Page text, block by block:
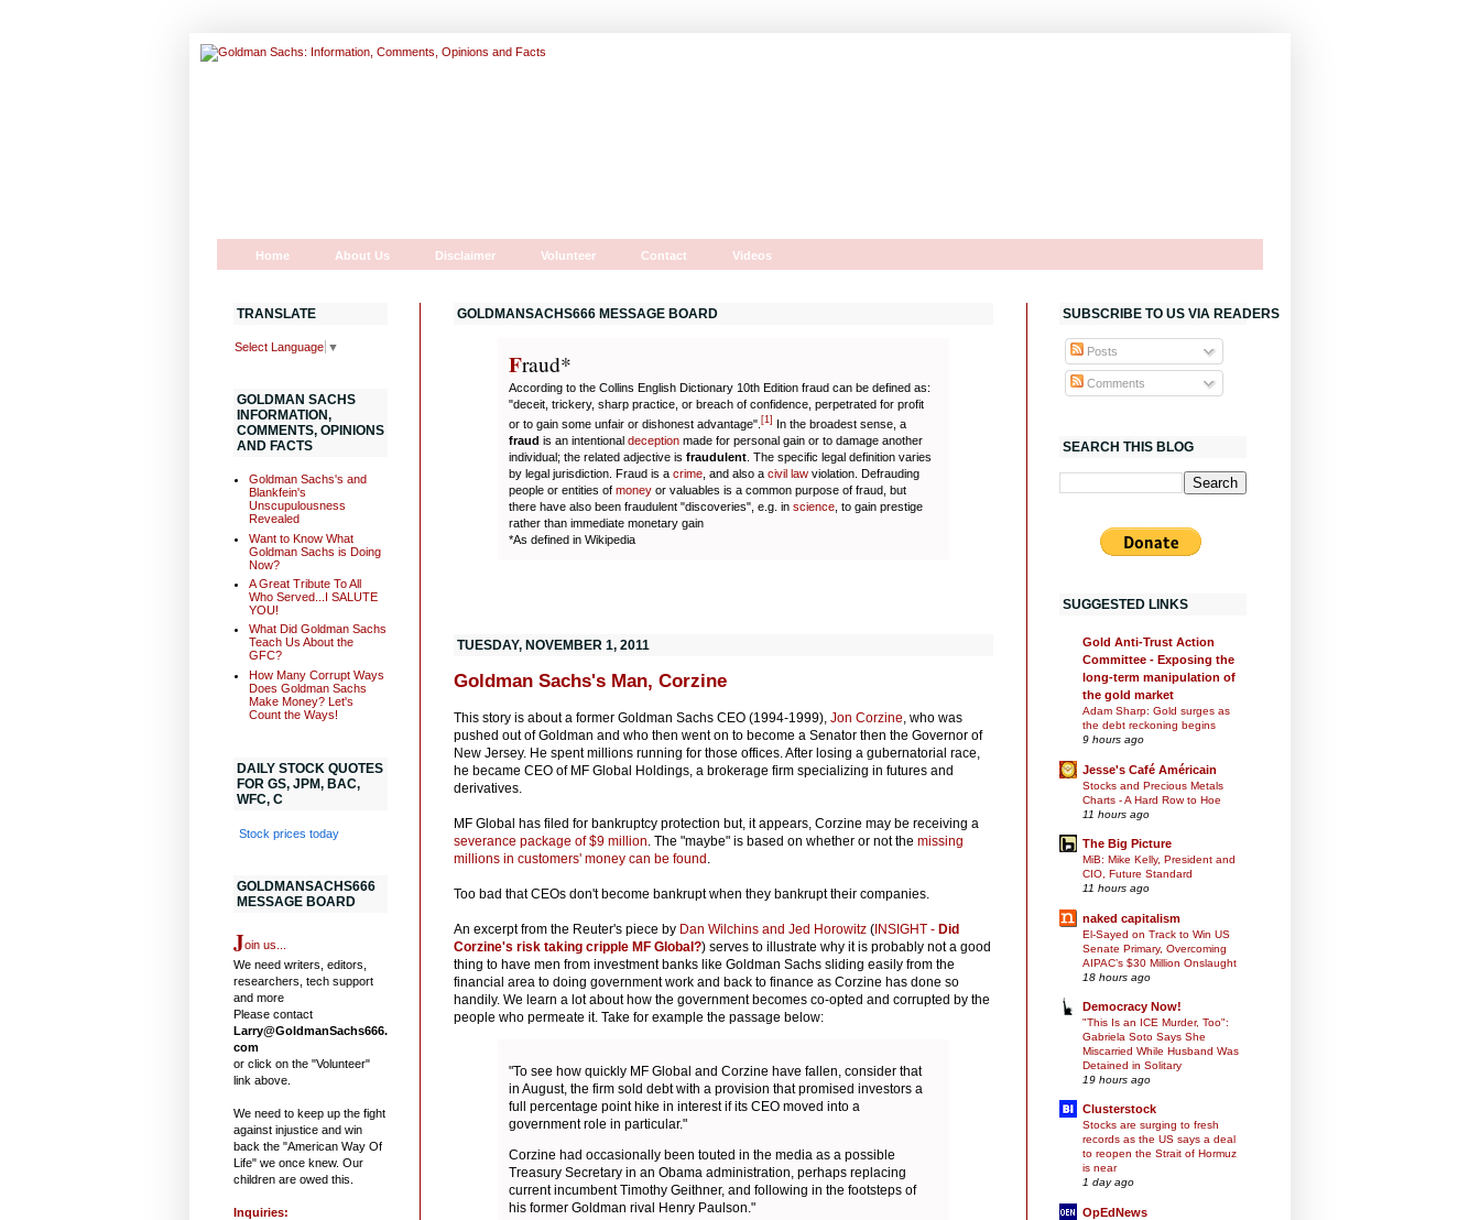
Home About Us Disclaimer Volunteer Contact Videos
GOLDMANSACHS666 MESSAGE BOARD
Fraud*
According to the Collins English Dictionary 10th Edition fraud can be defined as:
"deceit, trickery, sharp practice, or breach of confidence, perpetrated for profit
or to gain some unfair or dishonest advantage". [1] In the broadest sense, a
fraud is an intentional deception made for personal gain or to damage another
individual; the related adjective is fraudulent . The specific legal definition varies
by legal jurisdiction. Fraud is a crime , and also a civil law violation. Defrauding
people or entities of money or valuables is a common purpose of fraud, but
there have also been fraudulent "discoveries", e.g. in science , to gain prestige
rather than immediate monetary gain
*As defined in Wikipedia
TUESDAY, NOVEMBER 1, 2011
Goldman Sachs's Man, Corzine
This story is about a former Goldman Sachs CEO (1994-1999), Jon Corzine , who was
pushed out of Goldman and who then went on to become a Senator then the Governor of
New Jersey. He spent millions running for those offices. After losing a gubernatorial race,
he became CEO of MF Global Holdings, a brokerage firm specializing in futures and
derivatives.
MF Global has filed for bankruptcy protection but, it appears, Corzine may be receiving a
severance package of $9 million . The "maybe" is based on whether or not the missing
millions in customers' money can be found
Too bad that CEOs don't become bankrupt when they bankrupt their companies.
An excerpt from the Reuter's piece by Dan Wilchins and Jed Horowitz (INSIGHT - Did
Corzine's risk taking cripple MF Global?) serves to illustrate why it is probably not a good
thing to have men from investment banks like Goldman Sachs sliding easily from the
financial area to doing government work and back to finance as Corzine has done so
handily. We learn a lot about how the government becomes co-opted and corrupted by the
people who permeate it. Take for example the passage below:
"To see how quickly MF Global and Corzine have fallen, consider that
in August, the firm sold debt with a provision that promised investors a
full percentage point hike in interest if its CEO moved into a
government role in particular."
Corzine had occasionally been touted in the media as a possible
Treasury Secretary in an Obama administration, perhaps replacing
current incumbent Timothy Geithner, and following in the footsteps of
his former Goldman rival Henry Paulson."
TRANSLATE
Select Language ▼
GOLDMAN SACHS
INFORMATION,
COMMENTS, OPINIONS
AND FACTS
Goldman Sachs's and
Blankfein's
Unscupulousness
Revealed
Want to Know What
Goldman Sachs is Doing
Now?
A Great Tribute To All
Who Served...I SALUTE
YOU!
What Did Goldman Sachs
Teach Us About the
GFC?
How Many Corrupt Ways
Does Goldman Sachs
Make Money? Let's
Count the Ways!
DAILY STOCK QUOTES
FOR GS, JPM, BAC,
WFC, C
Stock prices today
GOLDMANSACHS666
MESSAGE BOARD
Join us...
We need writers, editors,
researchers, tech support
and more
Please contact
Larry@GoldmanSachs666.
com
or click on the "Volunteer"
link above.
We need to keep up the fight
against injustice and win
back the "American Way Of
Life" we once knew. Our
children are owed this.
Inquiries:
SUBSCRIBE TO US VIA READERS
Posts
Comments
SEARCH THIS BLOG
SUGGESTED LINKS
Gold Anti-Trust Action
Committee - Exposing the
long-term manipulation of
the gold market
Adam Sharp: Gold surges as
the debt reckoning begins
9 hours ago
Jesse's Café Américain
Stocks and Precious Metals
Charts - A Hard Row to Hoe
11 hours ago
The Big Picture
MiB: Mike Kelly, President and
CIO, Future Standard
11 hours ago
naked capitalism
El-Sayed on Track to Win US
Senate Primary, Overcoming
AIPAC’s $30 Million Onslaught
18 hours ago
Democracy Now!
"This Is an ICE Murder, Too":
Gabriela Soto Says She
Miscarried While Husband Was
Detained in Solitary
19 hours ago
Clusterstock
Stocks are surging to fresh
records as the US says a deal
to reopen the Strait of Hormuz
is near
1 day ago
OpEdNews